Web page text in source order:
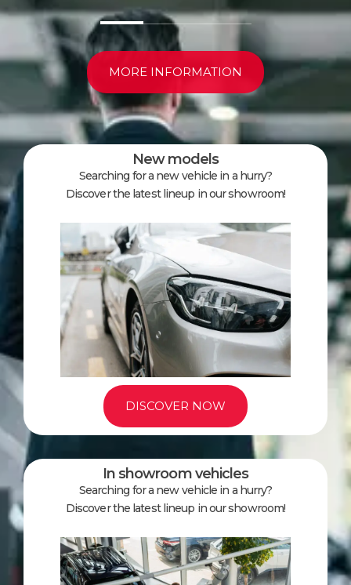
MORE INFORMATION
New models
Searching for a new vehicle in a hurry?
Discover the latest lineup in our showroom!
DISCOVER NOW
In showroom vehicles
Searching for a new vehicle in a hurry?
Discover the latest lineup in our showroom!